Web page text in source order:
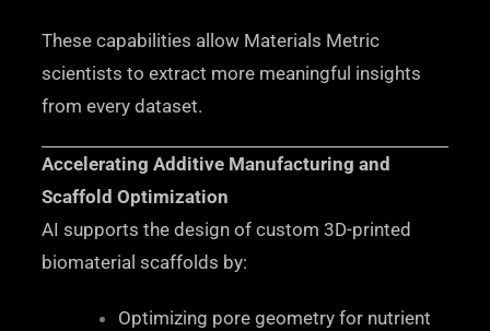
These capabilities allow Materials Metric
scientists to extract more meaningful insights
from every dataset.
Accelerating Additive Manufacturing and
Scaffold Optimization
AI supports the design of custom 3D-printed
biomaterial scaffolds by:
Optimizing pore geometry for nutrient